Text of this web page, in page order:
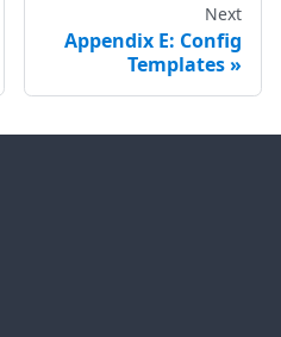
Next
Appendix E: Config
Templates